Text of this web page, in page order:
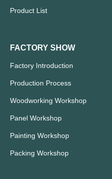
Product List
FACTORY SHOW
Factory Introduction
Production Process
Woodworking Workshop
Panel Workshop
Painting Workshop
Packing Workshop